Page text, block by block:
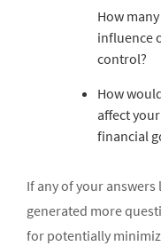
How
influence
control?
How
affect
financial
If any of your
generated more
for potentially